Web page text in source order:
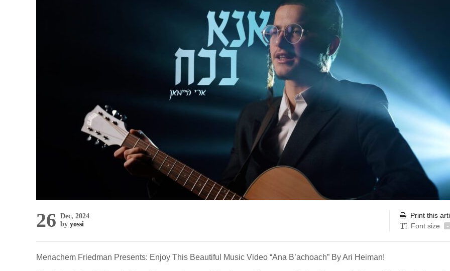
26 Dec, 2024
by yossi
Print this
Font size
-
Menachem Friedman Presents: Enjoy This Beautiful Music Video “Ana B’achoach” By Ari Heiman!